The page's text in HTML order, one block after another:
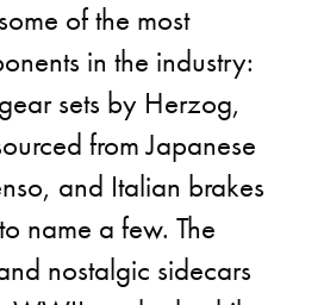
of the most
in the industry:
sets by Herzog,
from Japanese
and Italian brakes
name a few. The
nostalgic sidecars